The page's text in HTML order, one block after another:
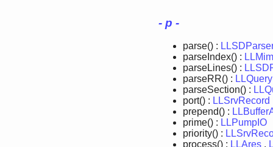
- p -
parse() :
parseIndex() :
parseLines() :
parseRR() :
parseSection() :
port() : LLSrvRecord
prepend() :
prime() : LLPumpIO
priority() :
process() : LLAres ,